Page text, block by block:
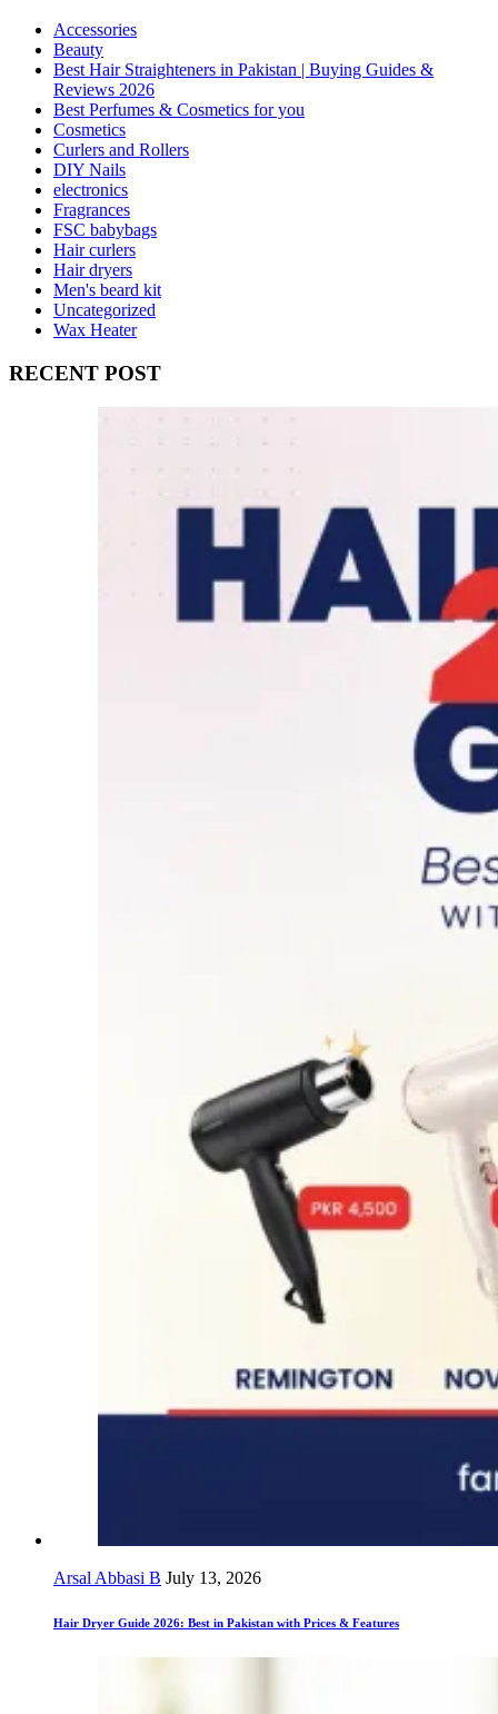
Accessories
Beauty
Best Hair Straighteners in Pakistan | Buying Guides &
Reviews 2026
Best Perfumes & Cosmetics for you
Cosmetics
Curlers and Rollers
DIY Nails
electronics
Fragrances
FSC babybags
Hair curlers
Hair dryers
Men's beard kit
Uncategorized
Wax Heater
RECENT POST
Arsal Abbasi B July 13, 2026
Hair Dryer Guide 2026: Best in Pakistan with Prices & Features